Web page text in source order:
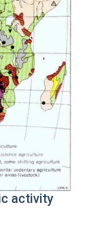
activity